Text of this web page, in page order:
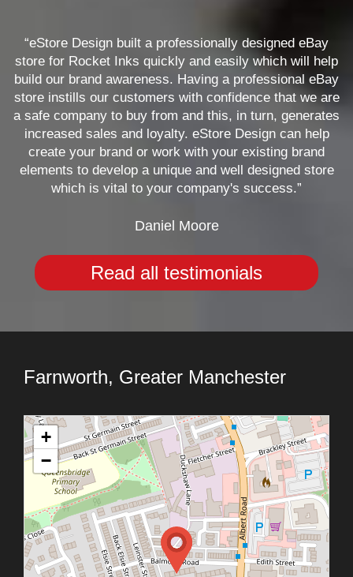
“eStore Design built a professionally designed eBay
store for Rocket Inks quickly and easily which will help
build our brand awareness. Having a professional eBay
store instills our customers with confidence that we are
a safe company to buy from and this, in turn, generates
increased sales and loyalty. eStore Design can help
create your brand or work with your existing brand
elements to develop a unique and well designed store
which is vital to your company's success.”
Daniel Moore
Read all testimonials
Farnworth, Greater Manchester
+
−